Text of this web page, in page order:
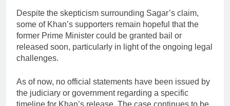
Despite the skepticism surrounding Sagar’s claim,
some of Khan’s supporters remain hopeful that the
former Prime Minister could be granted bail or
released soon, particularly in light of the ongoing legal
challenges.
As of now, no official statements have been issued by
the judiciary or government regarding a specific
timeline for Khan’s release. The case continues to be